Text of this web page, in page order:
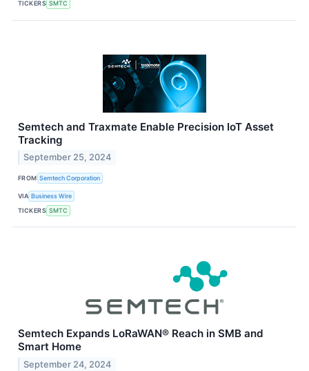
TICKERS SMTC
Semtech and Traxmate Enable Precision IoT Asset
Tracking
September 25, 2024
FROM Semtech Corporation
VIA Business Wire
TICKERS SMTC
Semtech Expands LoRaWAN® Reach in SMB and
Smart Home
September 24, 2024